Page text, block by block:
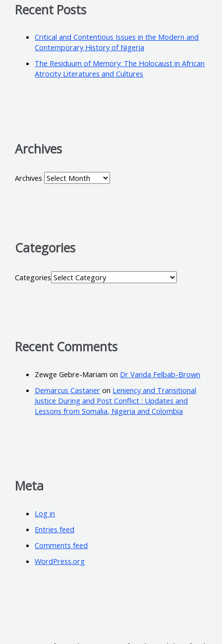
Recent Posts
Critical and Contentious Issues in the Modern and
Contemporary History of Nigeria
The Residuum of Memory: The Holocaust in African
Atrocity Literatures and Cultures
Archives
Archives
Categories
Categories
Recent Comments
Zewge Gebre-Mariam on Dr Vanda Felbab-Brown
Demarcus Castaner on Leniency and Transitional
Justice During and Post Conflict : Updates and
Lessons from Somalia, Nigeria and Colombia
Meta
Log in
Entries feed
Comments feed
WordPress.org